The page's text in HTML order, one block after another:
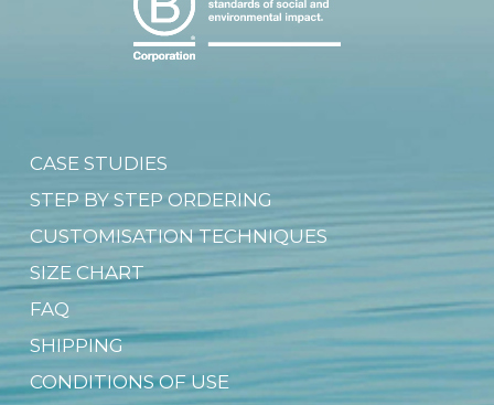
CASE STUDIES
STEP BY STEP ORDERING
CUSTOMISATION TECHNIQUES
SIZE CHART
FAQ
SHIPPING
CONDITIONS OF USE